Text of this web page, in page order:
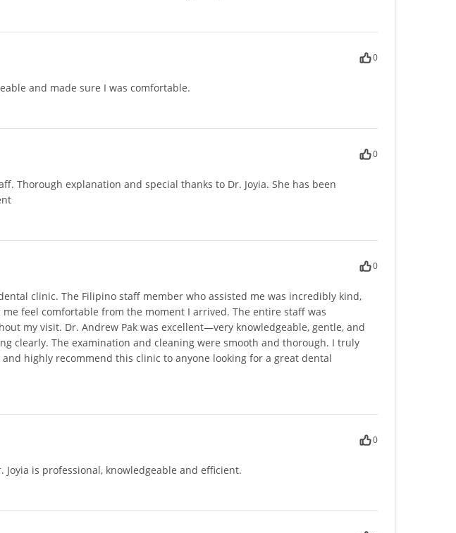
0
and made sure I was comfortable.
0
Thorough explanation and special thanks to Dr. Joyia. She has been
0
clinic. The Filipino staff member who assisted me was incredibly kind,
feel comfortable from the moment I arrived. The entire staff was
my visit. Dr. Andrew Pak was excellent—very knowledgeable, gentle, and
clearly. The examination and cleaning were smooth and thorough. I truly
highly recommend this clinic to anyone looking for a great dental
0
Joyia is professional, knowledgeable and efficient.